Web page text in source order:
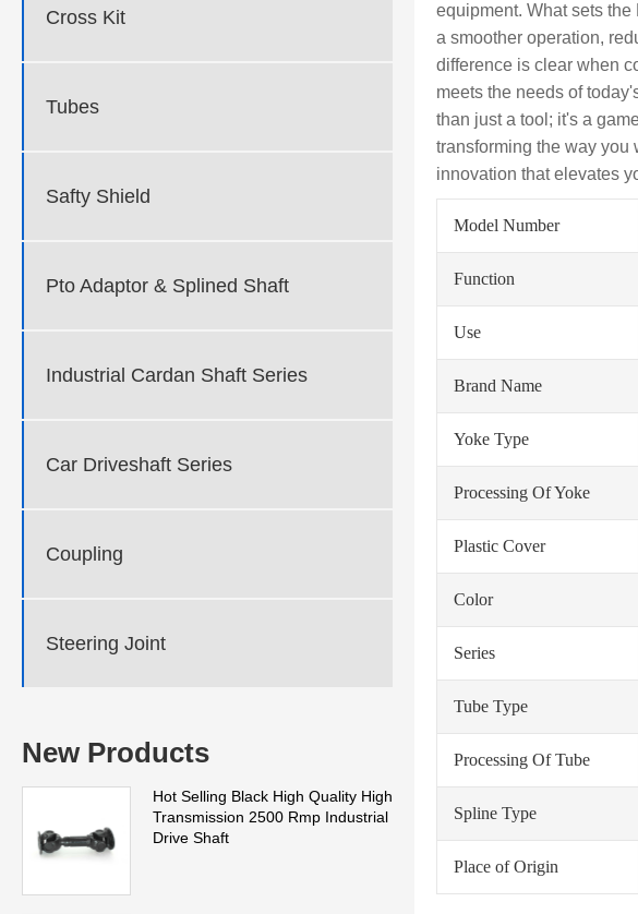
Cross Kit
Tubes
Safty Shield
Pto Adaptor & Splined Shaft
Industrial Cardan Shaft Series
Car Driveshaft Series
Coupling
Steering Joint
New Products
Hot Selling Black High Quality High
Transmission 2500 Rmp Industrial
Drive Shaft
equipment. What sets
a smoother operation,
difference is clear when
meets the needs of
than just a tool; it's a
transforming the way you
innovation that elevates
Model Number
Function
Use
Brand Name
Yoke Type
Processing Of Yoke
Plastic Cover
Color
Series
Tube Type
Processing Of Tube
Spline Type
Place of Origin